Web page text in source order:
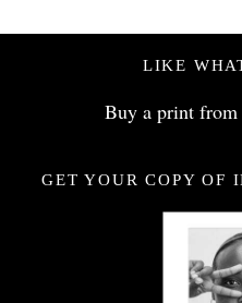
LIKE
Buy a print from
GET YOUR COPY OF